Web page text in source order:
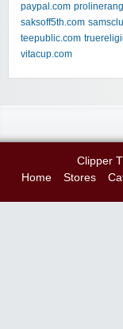
paypal.com
saksoff5th.com
teepublic.com
vitacup.com
Clipper
Home
Stores